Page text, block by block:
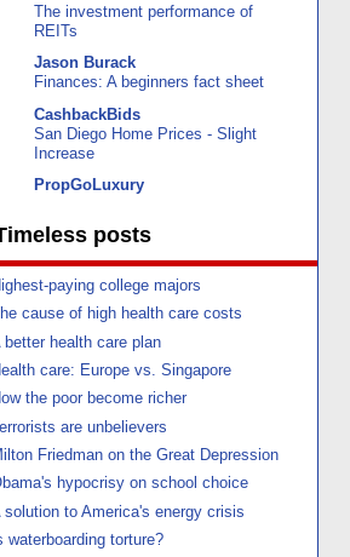
The investment performance of
REITs
Jason Burack
Finances: A beginners fact sheet
CashbackBids
San Diego Home Prices - Slight
Increase
PropGoLuxury
posts
paying college majors
cause of high health care costs
better health care plan
care: Europe vs. Singapore
the poor become richer
are unbelievers
Friedman on the Great Depression
hypocrisy on school choice
solution to America's energy crisis
waterboarding torture?